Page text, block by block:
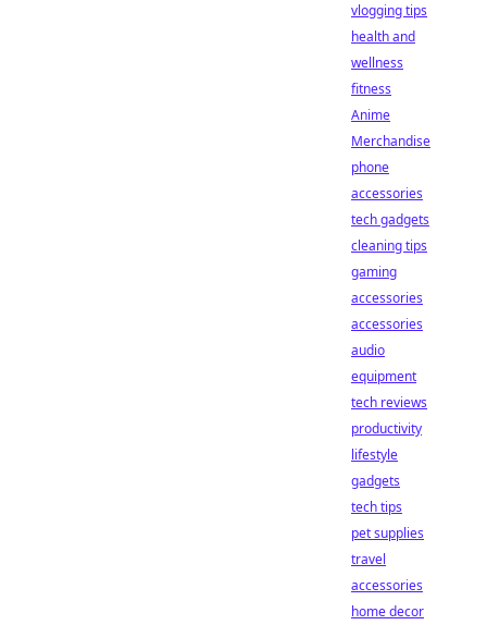
vlogging tips
health and
wellness
fitness
Anime
Merchandise
phone
accessories
tech gadgets
cleaning tips
gaming
accessories
accessories
audio
equipment
tech reviews
productivity
lifestyle
gadgets
tech tips
pet supplies
travel
accessories
home decor